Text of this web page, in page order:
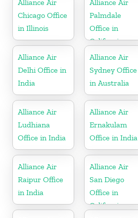
Alliance Air
Chicago Office
in Illinois
Alliance Air
Palmdale
Office in
California
Alliance Air
Delhi Office in
India
Alliance Air
Sydney Office
in Australia
Alliance Air
Ludhiana
Office in India
Alliance Air
Ernakulam
Office in India
Alliance Air
Raipur Office
in India
Alliance Air
San Diego
Office in
California